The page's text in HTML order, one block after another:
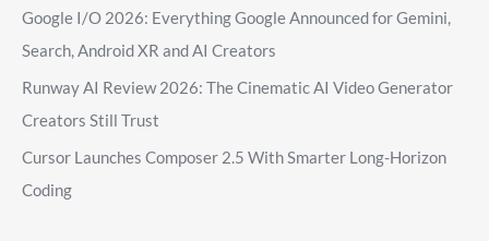
Google I/O 2026: Everything Google Announced for Gemini,
Search, Android XR and AI Creators
Runway AI Review 2026: The Cinematic AI Video Generator
Creators Still Trust
Cursor Launches Composer 2.5 With Smarter Long-Horizon
Coding